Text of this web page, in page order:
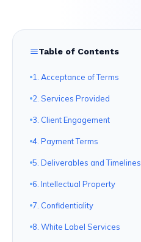
Table of Contents
1. Acceptance of Terms
2. Services Provided
3. Client Engagement
4. Payment Terms
5. Deliverables and Timelines
6. Intellectual Property
7. Confidentiality
8. White Label Services